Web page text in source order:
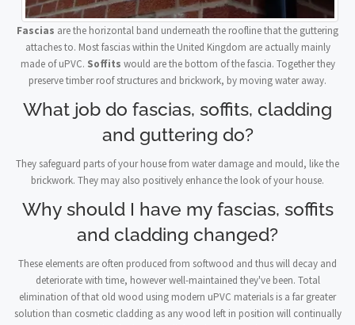
Fascias are the horizontal band underneath the roofline that the guttering
attaches to. Most fascias within the United Kingdom are actually mainly
made of uPVC. Soffits would are the bottom of the fascia. Together they
preserve timber roof structures and brickwork, by moving water away.
What job do fascias, soffits, cladding
and guttering do?
They safeguard parts of your house from water damage and mould, like the
brickwork. They may also positively enhance the look of your house.
Why should I have my fascias, soffits
and cladding changed?
These elements are often produced from softwood and thus will decay and
deteriorate with time, however well-maintained they've been. Total
elimination of that old wood using modern uPVC materials is a far greater
solution than cosmetic cladding as any wood left in position will continually